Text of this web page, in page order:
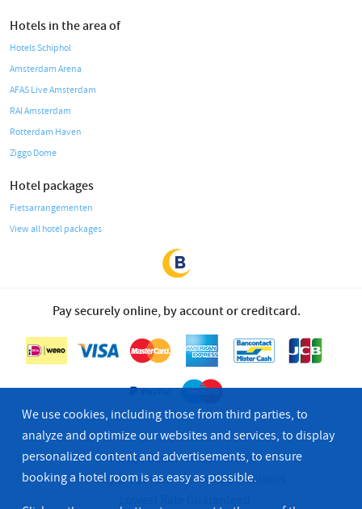
Hotels in the area of
Hotels Schiphol
Amsterdam Arena
AFAS Live Amsterdam
RAI Amsterdam
Rotterdam Haven
Ziggo Dome
Hotel packages
Fietsarrangementen
View all hotel packages
Pay securely online, by account or creditcard.
© 2026 Bastion Hotel Group
Privacy & Cookies Terms & Conditions
We use cookies, including those from third parties, to
analyze and optimize our websites and services, to display
personalized content and advertisements, to ensure
booking a hotel room is as easy as possible.